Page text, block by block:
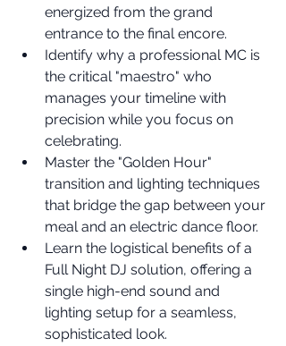
energized from the grand
entrance to the final encore.
Identify why a professional MC is
the critical "maestro" who
manages your timeline with
precision while you focus on
celebrating.
Master the "Golden Hour"
transition and lighting techniques
that bridge the gap between your
meal and an electric dance floor.
Learn the logistical benefits of a
Full Night DJ solution, offering a
single high-end sound and
lighting setup for a seamless,
sophisticated look.